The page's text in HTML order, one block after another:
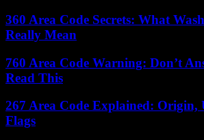
360 Area Code Secrets: What
Really Mean
760 Area Code Warning: Don’t
Read This
267 Area Code Explained: Origin,
Flags